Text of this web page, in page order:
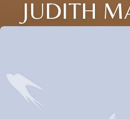
JUDITH